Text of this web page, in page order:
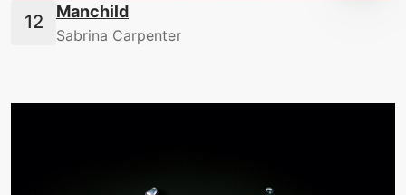
Manchild
Sabrina Carpenter